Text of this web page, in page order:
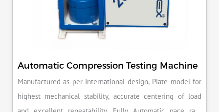
Automatic Compression Testing Machine
Manufactured as per International design, Plate model for
highest mechanical stability, accurate centering of load